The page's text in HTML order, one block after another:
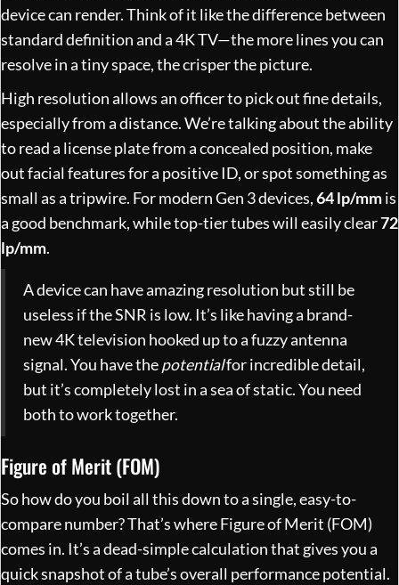
device can render. Think of it like the difference between
standard definition and a 4K TV—the more lines you can
resolve in a tiny space, the crisper the picture.
High resolution allows an officer to pick out fine details,
especially from a distance. We’re talking about the ability
to read a license plate from a concealed position, make
out facial features for a positive ID, or spot something as
small as a tripwire. For modern Gen 3 devices,64 lp/mmis
a good benchmark, while top-tier tubes will easily clear72
lp/mm.
A device can have amazing resolution but still be
useless if the SNR is low. It’s like having a brand-
new 4K television hooked up to a fuzzy antenna
signal. You have thepotentialfor incredible detail,
but it’s completely lost in a sea of static. You need
both to work together.
Figure of Merit (FOM)
So how do you boil all this down to a single, easy-to-
compare number? That’s where Figure of Merit (FOM)
comes in. It’s a dead-simple calculation that gives you a
quick snapshot of a tube’s overall performance potential.